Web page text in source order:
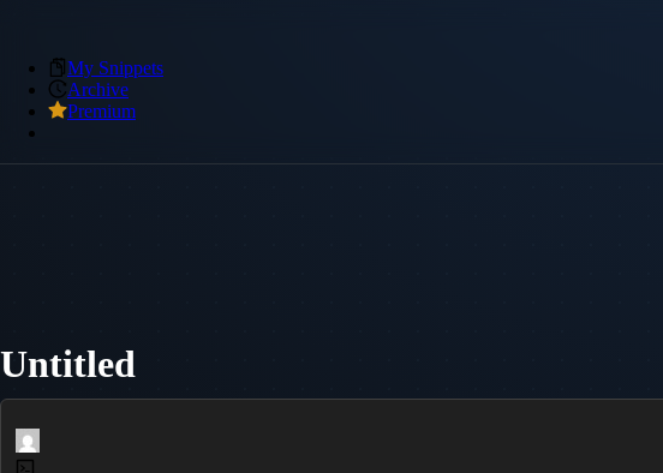
My Snippets
Archive
Premium
Untitled